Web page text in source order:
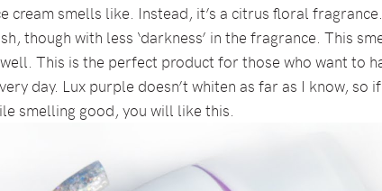
cream smells like. Instead, it’s a citrus floral
though with less ‘darkness’ in the fragrance. This
This is the perfect product for those who want to
day. Lux purple doesn’t whiten as far as I know, so
smelling good, you will like this.